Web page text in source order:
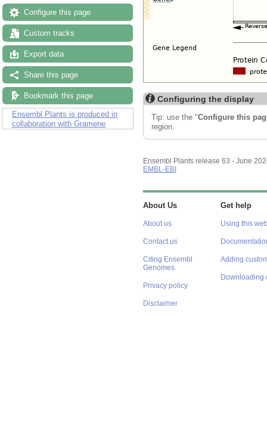
Configure this page
Custom tracks
Export data
Share this page
Bookmark this page
Ensembl Plants is produced in
collaboration with Gramene
Configuring the display
Tip: use the "Configure this
region.
Ensembl Plants release 63 - June
EMBL-EBI
About Us
About us
Contact us
Citing Ensembl
Genomes
Privacy policy
Disclaimer
Get help
Using this
Adding
Downloading